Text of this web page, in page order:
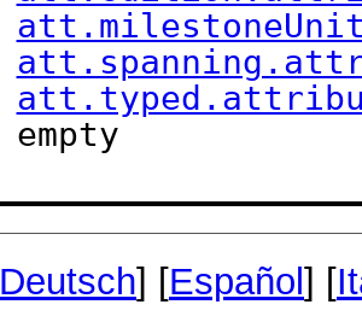
Deutsch] [Español] [